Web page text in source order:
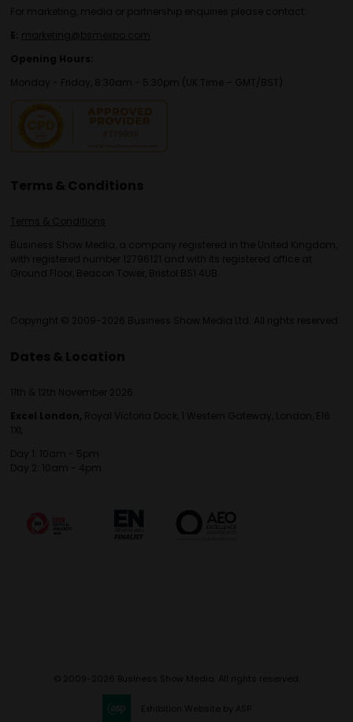
For marketing, media or partnership enquiries please contact:
E: marketing@bsmexpo.com
Opening Hours:
Monday - Friday, 8:30am - 5:30pm (UK Time – GMT/BST)
Terms & Conditions
Terms & Conditions
Business Show Media, a company registered in the United Kingdom,
with registered number 12796121 and with its registered office at
Ground Floor, Beacon Tower, Bristol BS1 4UB.
Copyright © 2009-2026 Business Show Media Ltd. All rights reserved.
Dates & Location
11th & 12th November 2026
Excel London, Royal Victoria Dock, 1 Western Gateway, London, E16
1XL
Day 1: 10am - 5pm
Day 2: 10am - 4pm
© 2009-2026 Business Show Media. All rights reserved.
Exhibition Website by ASP